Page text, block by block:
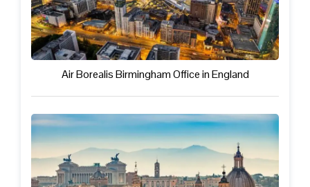
Air Borealis Birmingham Office in England